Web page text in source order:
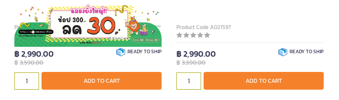
Product Code A021596
฿ 2,990.00
฿ 3,590.00
READY TO SHIP
ADD TO CART
Product Code A021597
฿ 2,990.00
฿ 3,590.00
READY TO SHIP
ADD TO CART